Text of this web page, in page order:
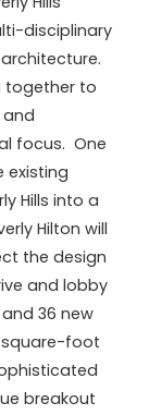
disciplinary
together to
focus. One
existing
Hills into a
Hilton will
the design
and lobby
36 new
square-foot
breakout